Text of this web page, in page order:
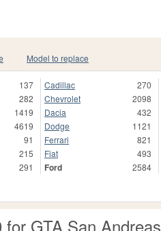
Model to replace
137
282
1419
4619
91
215
291
Cadillac
270
Chevrolet
2098
Dacia
432
Dodge
1121
Ferrari
821
Fiat
493
Ford 2584
for GTA San Andreas